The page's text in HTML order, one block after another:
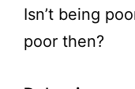
Isn’t being
poor then?